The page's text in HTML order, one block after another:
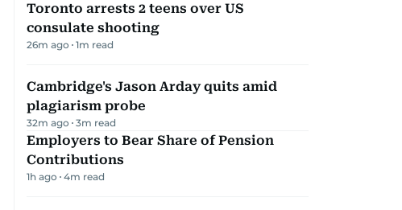
Toronto arrests 2 teens over US
consulate shooting
26m ago 1m read
Cambridge's Jason Arday quits amid
plagiarism probe
32m ago 3m read
Employers to Bear Share of Pension
Contributions
1h ago 4m read